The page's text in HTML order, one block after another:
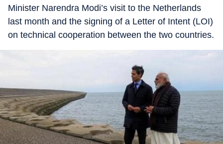
Minister Narendra Modi’s visit to the Netherlands
last month and the signing of a Letter of Intent (LOI)
on technical cooperation between the two countries.